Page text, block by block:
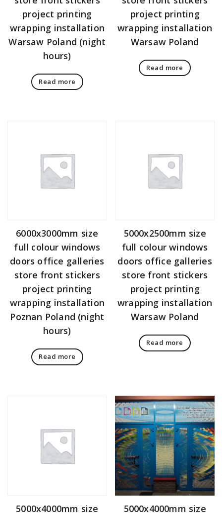
project printing
wrapping installation
Warsaw Poland (night
hours)
Read more
project printing
wrapping installation
Warsaw Poland
Read more
6000x3000mm size
full colour windows
doors office galleries
store front stickers
project printing
wrapping installation
Poznan Poland (night
hours)
Read more
5000x2500mm size
full colour windows
doors office galleries
store front stickers
project printing
wrapping installation
Warsaw Poland
Read more
5000x4000mm size 5000x4000mm size